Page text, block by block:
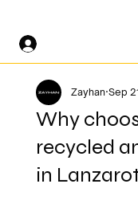
Why
recycled
in
Zayhan Sep